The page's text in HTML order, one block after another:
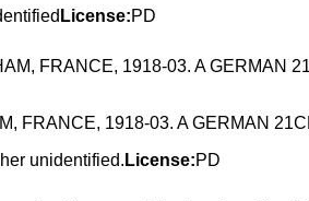
License:PD
FRANCE, 1918-03. A GERMAN
unidentified. License:PD